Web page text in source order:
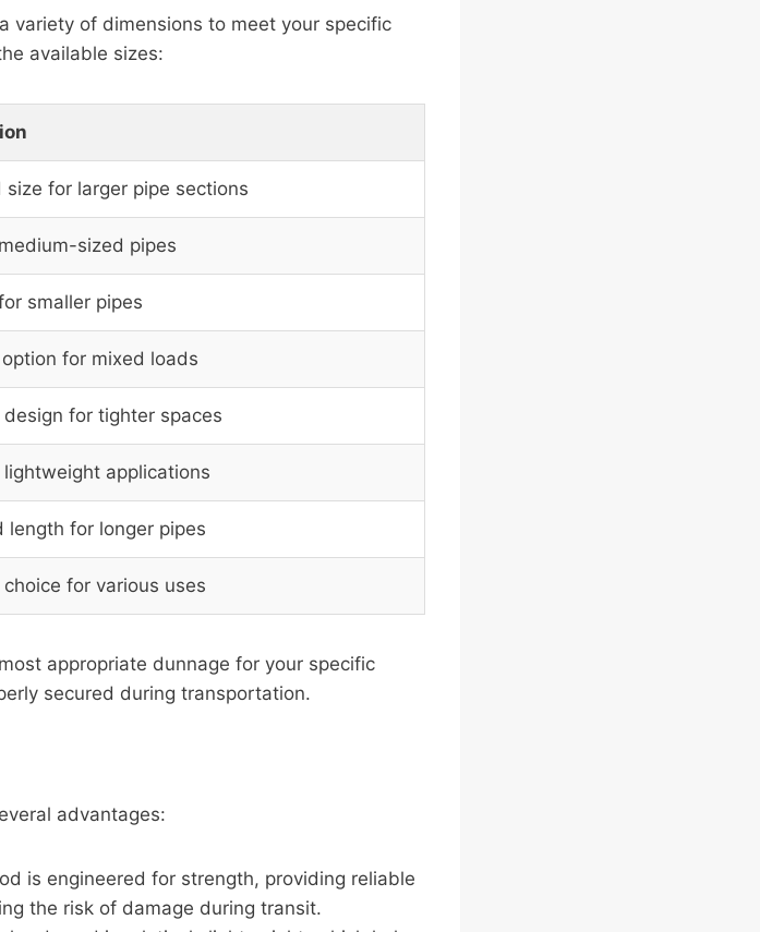
variety of dimensions to meet your specific
available sizes:
size for larger pipe sections
sized pipes
smaller pipes
for mixed loads
design for tighter spaces
applications
length for longer pipes
choice for various uses
appropriate dunnage for your specific
secured during transportation.
advantages:
is engineered for strength, providing reliable
the risk of damage during transit.